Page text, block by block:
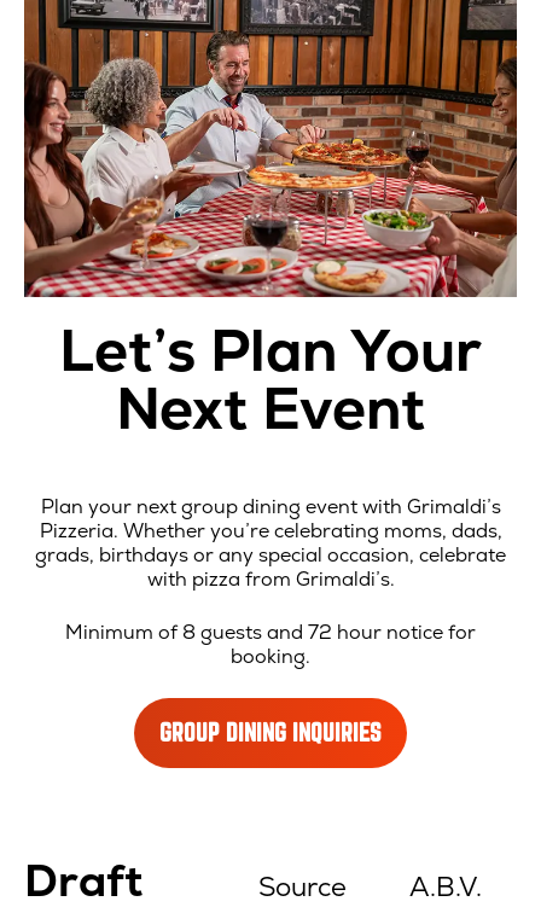
Let’s Plan Your
Next Event
Plan your next group dining event with Grimaldi’s
Pizzeria. Whether you’re celebrating moms, dads,
grads, birthdays or any special occasion, celebrate
with pizza from Grimaldi’s.
Minimum of 8 guests and 72 hour notice for
booking.
GROUP DINING INQUIRIES
Location
Menu
Draft Source A.B.V.